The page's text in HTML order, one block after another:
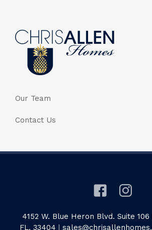
Our Team
Contact Us
4152 W. Blue Heron Blvd. Suite
FL. 33404 |